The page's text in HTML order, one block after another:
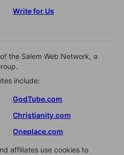
Write for Us
the Salem Web Network, a
include:
GodTube.com
Christianity.com
Oneplace.com
affiliates use cookies to